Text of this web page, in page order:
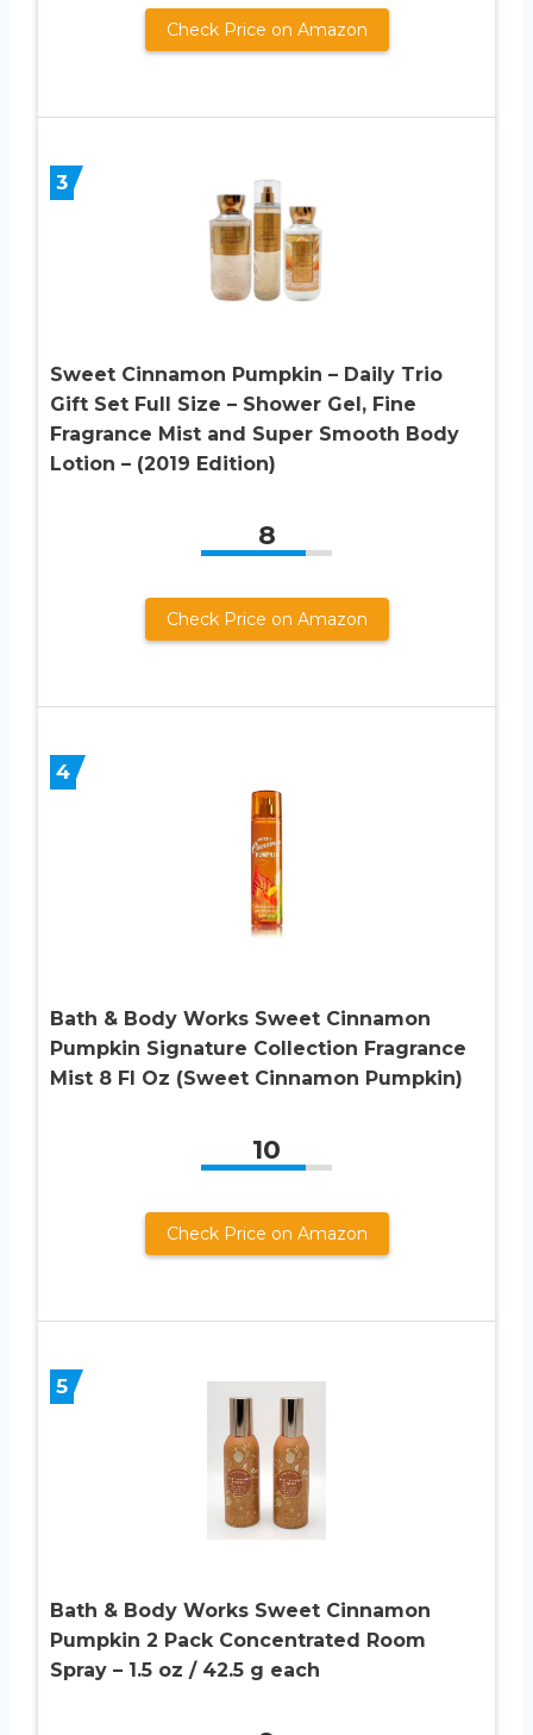
Check Price on Amazon
3
Sweet Cinnamon Pumpkin – Daily Trio
Gift Set Full Size – Shower Gel, Fine
Fragrance Mist and Super Smooth Body
Lotion – (2019 Edition)
8
Check Price on Amazon
4
Bath & Body Works Sweet Cinnamon
Pumpkin Signature Collection Fragrance
Mist 8 Fl Oz (Sweet Cinnamon Pumpkin)
10
Check Price on Amazon
5
Bath & Body Works Sweet Cinnamon
Pumpkin 2 Pack Concentrated Room
Spray – 1.5 oz / 42.5 g each